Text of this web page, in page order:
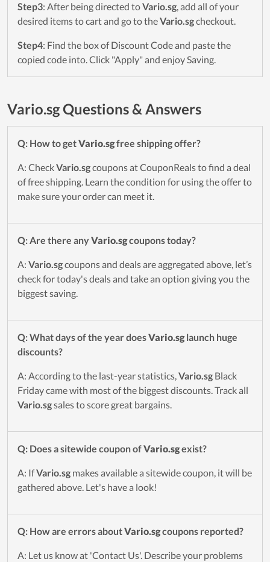
Step3: After being directed toVario.sg, add all of your
desired items to cart and go to theVario.sgcheckout.
Step4: Find the box of Discount Code and paste the
copied code into. Click "Apply" and enjoy Saving.
Vario.sg Questions & Answers
Q: How to getVario.sgfree shipping offer?
A: CheckVario.sgcoupons at CouponReals to find a deal
of free shipping. Learn the condition for using the offer to
make sure your order can meet it.
Q: Are there any Vario.sgcoupons today?
A: Vario.sgcoupons and deals are aggregated above, let’s
check for today's deals and take an option giving you the
biggest saving.
Q: What days of the year doesVario.sglaunch huge
discounts?
A: According to the last-year statistics,Vario.sg Black
Friday came with most of the biggest discounts. Track all
Vario.sgsales to score great bargains.
Q: Does a sitewide coupon ofVario.sgexist?
A: IfVario.sg makes available a sitewide coupon, it will be
gathered above. Let's have a look!
Q: How are errors aboutVario.sgcoupons reported?
A: Let us know at 'Contact Us'. Describe your problems